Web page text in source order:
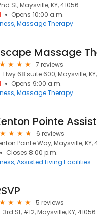
St, Maysville, KY, 41056
Opens 10:00 a.m.
Massage Therapy
Massage
7 reviews
Hwy 68 suite 600, Maysville,
Opens 9:00 a.m.
Massage Therapy
6 reviews
Pointe Way, Maysville, KY,
Closes 8:00 p.m.
Assisted Living Facilities
5 reviews
3rd St, #12, Maysville, KY, 41056